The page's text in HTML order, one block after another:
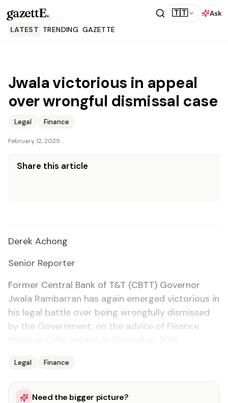
gazettE. 🇹🇹
Ask
LATEST TRENDING GAZETTE
Jwala victorious in appeal
over wrongful dismissal case
Legal Finance
February 12, 2025
Share this article
Derek Achong
Se­nior Re­porter
For­mer Cen­tral Bank of T&T (CBTT) Gov­er­nor
Jwala Ram­bar­ran has again emerged vic­to­ri­ous in
his le­gal bat­tle over be­ing wrong­ful­ly dis­missed
by the Gov­ern­ment, on the ad­vice of Fi­nance
Legal Finance
Need the bigger picture?